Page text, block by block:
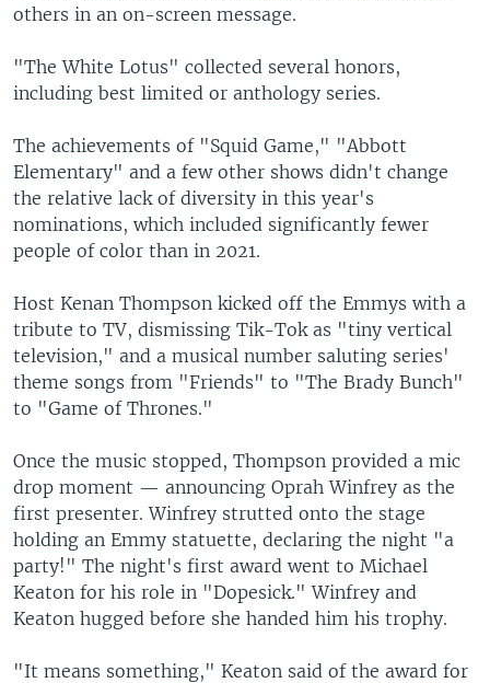
others in an on-screen message.
"The White Lotus" collected several honors,
including best limited or anthology series.
The achievements of "Squid Game," "Abbott
Elementary" and a few other shows didn't change
the relative lack of diversity in this year's
nominations, which included significantly fewer
people of color than in 2021.
Host Kenan Thompson kicked off the Emmys with a
tribute to TV, dismissing Tik-Tok as "tiny vertical
television," and a musical number saluting series'
theme songs from "Friends" to "The Brady Bunch"
to "Game of Thrones."
Once the music stopped, Thompson provided a mic
drop moment — announcing Oprah Winfrey as the
first presenter. Winfrey strutted onto the stage
holding an Emmy statuette, declaring the night "a
party!" The night's first award went to Michael
Keaton for his role in "Dopesick." Winfrey and
Keaton hugged before she handed him his trophy.
"It means something," Keaton said of the award for